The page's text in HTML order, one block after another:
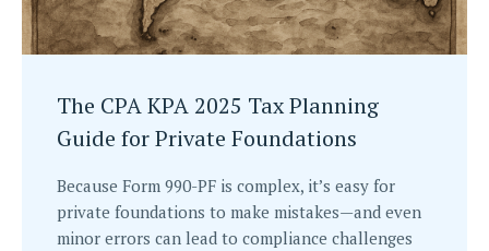
The CPA KPA 2025 Tax Planning
Guide for Private Foundations
Because Form 990-PF is complex, it’s easy for
private foundations to make mistakes—and even
minor errors can lead to compliance challenges